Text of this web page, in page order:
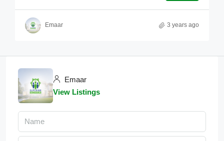
Emaar 3 years ago
Emaar
View Listings